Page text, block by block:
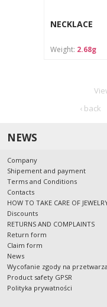
NECKLACE
Weight: 2.68g
‹ back
NEWS
Company
Shipement and payment
Terms and Conditions
Contacts
HOW TO TAKE CARE OF
Discounts
RETURNS AND COMPLAINTS
Return form
Claim form
News
Wycofanie zgody na
Product safety GPSR
Polityka prywatności